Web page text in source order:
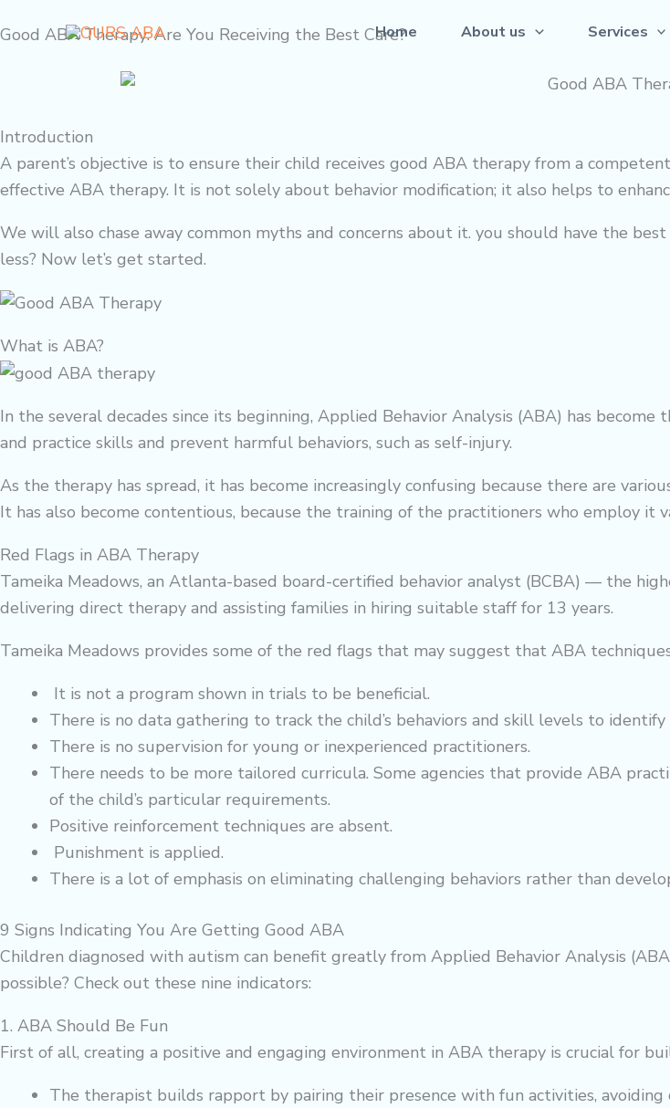
to
Home About us Services
Good ABA Therapy: Are You Receiving the Best Care?
Introduction
A parent’s objective is to ensure their child receives good ABA therapy from a competent
effective ABA therapy. It is not solely about behavior modification; it also helps to
We will also chase away common myths and concerns about it. you should have the
less? Now let’s get started.
What is ABA?
In the several decades since its beginning, Applied Behavior Analysis (ABA) has become
and practice skills and prevent harmful behaviors, such as self-injury.
As the therapy has spread, it has become increasingly confusing because there are
It has also become contentious, because the training of the practitioners who employ it
Red Flags in ABA Therapy
Tameika Meadows, an Atlanta-based board-certified behavior analyst (BCBA) — the
delivering direct therapy and assisting families in hiring suitable staff for 13 years.
Tameika Meadows provides some of the red flags that may suggest that ABA
It is not a program shown in trials to be beneficial.
There is no data gathering to track the child’s behaviors and skill levels to
There is no supervision for young or inexperienced practitioners.
There needs to be more tailored curricula. Some agencies that provide ABA
of the child’s particular requirements.
Positive reinforcement techniques are absent.
Punishment is applied.
There is a lot of emphasis on eliminating challenging behaviors rather than
9 Signs Indicating You Are Getting Good ABA
Children diagnosed with autism can benefit greatly from Applied Behavior Analysis
possible? Check out these nine indicators:
1. ABA Should Be Fun
First of all, creating a positive and engaging environment in ABA therapy is crucial for
The therapist builds rapport by pairing their presence with fun activities, avoiding